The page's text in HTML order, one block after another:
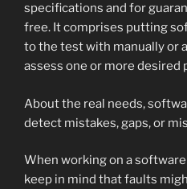
specifications and for
free. It comprises putting
to the test with manually or
assess one or more desired
About the real needs,
detect mistakes, gaps, or
When working on a
keep in mind that faults